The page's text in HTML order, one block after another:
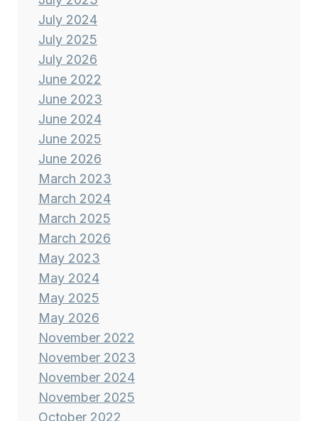
July 2024
July 2025
July 2026
June 2022
June 2023
June 2024
June 2025
June 2026
March 2023
March 2024
March 2025
March 2026
May 2023
May 2024
May 2025
May 2026
November 2022
November 2023
November 2024
November 2025
October 2022